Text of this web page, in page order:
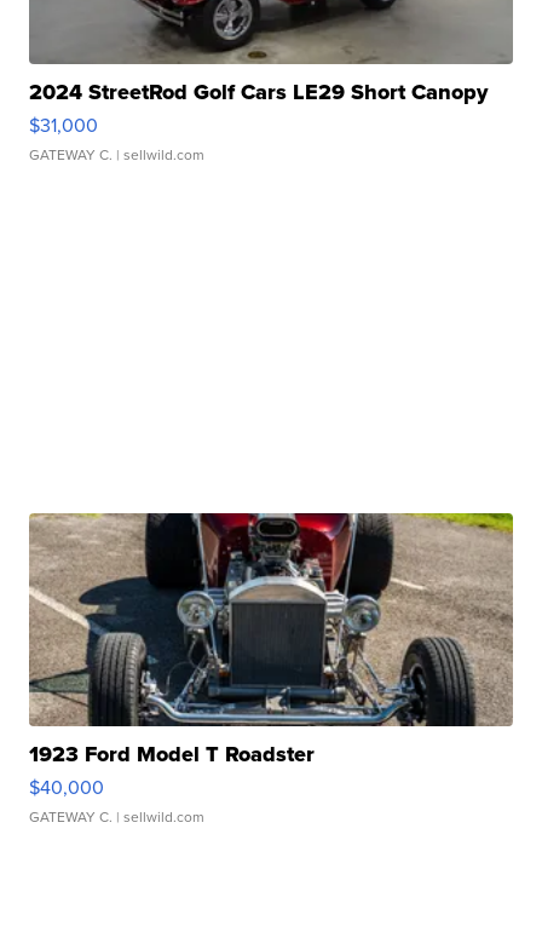
2024 StreetRod Golf Cars LE29 Short Canopy
$31,000
GATEWAY C. | sellwild.com
1923 Ford Model T Roadster
$40,000
GATEWAY C. | sellwild.com